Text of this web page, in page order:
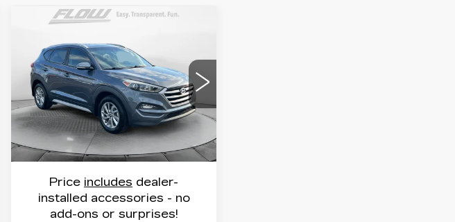
HYUNDAI TUCSON
SEL PLUS
Flow Honda of Burlington
VIN:KM8J33A43JU602217
Stock:16HXS15038A
Model:844C2F45
107696 mi Int.
FLOW PRICE
Less
Haggle Free Price
$12,999
Administrative Fee:
$799
Flow Price:
$13,798
Price includes dealer-
installed accessories - no
add-ons or surprises!
Compare Vehicle